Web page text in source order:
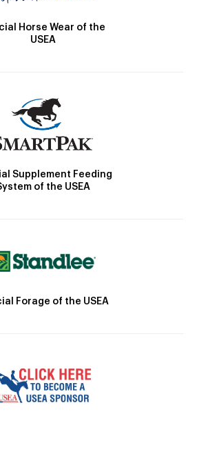
Horse Wear of the
USEA
Supplement Feeding
of the USEA
Forage of the USEA